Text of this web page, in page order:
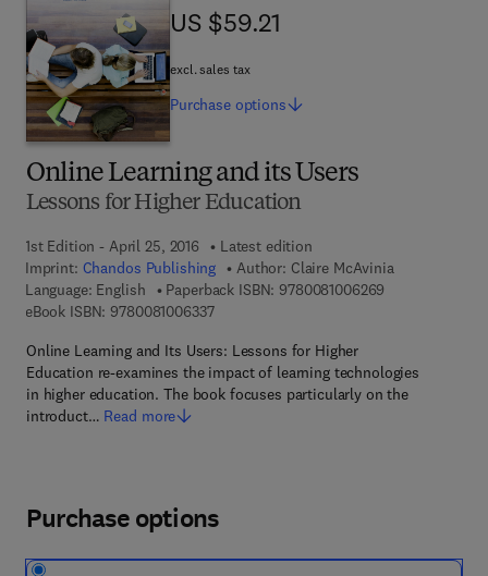
Online Learning and its Users
Lessons for Higher Education
1st Edition - April 25, 2016
Latest edition
Imprint: Chandos Publishing Author: Claire McAvinia
Language: English
Paperback ISBN: 9780081006269
eBook ISBN: 97800810063379 7 8 - 0 - 0 8 - 1 0 0 6 3 3 - 7
Online Learning and Its Users: Lessons for Higher
Education re-examines the impact of learning technologies
in higher education. The book focuses particularly on the
introduct… Read more
US $59.21
US $59.21
excl. sales tax
Purchase options
Purchase options